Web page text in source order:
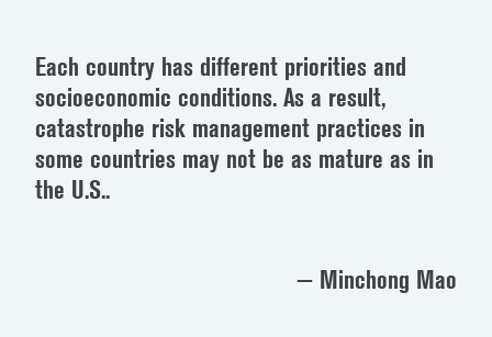
Each country has different priorities and
socioeconomic conditions. As a result,
catastrophe risk management practices in
some countries may not be as mature as in
the U.S..
— Minchong Mao